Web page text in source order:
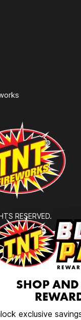
RESERVED.
SHOP AND
exclusive